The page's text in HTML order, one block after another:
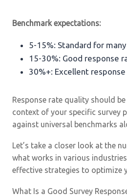
Benchmark expectations:
5-15%: Standard for
15-30%: Good response
30%+: Excellent
Response rate quality should
context of your specific survey
against universal benchmarks
Let’s take a closer look at the
what works in various
effective strategies to optimize
What Is a Good Survey